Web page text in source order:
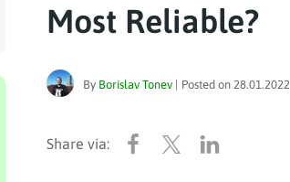
Affiliates
Most Reliable?
By Borislav Tonev | Posted on 28.01.2022